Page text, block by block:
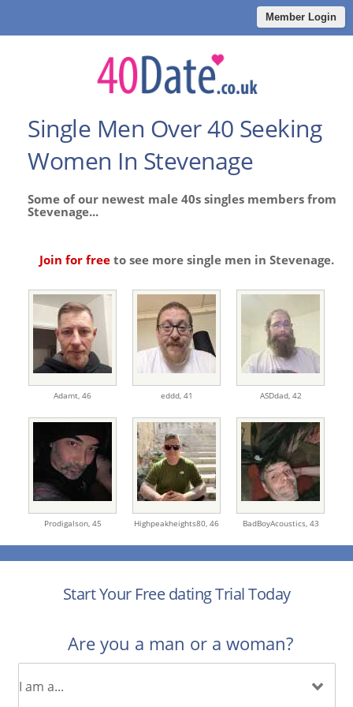
Member Login
Single Men Over 40 Seeking
Women In Stevenage
Some of our newest male 40s singles members from
Stevenage...
Join for freeto see more single men in Stevenage.
Adamt, 46 eddd, 41 ASDdad, 42
Prodigalson, 45 Highpeakheights80, 46 BadBoyAcoustics, 43
Start Your Free dating Trial Today
Are you a man or a woman?